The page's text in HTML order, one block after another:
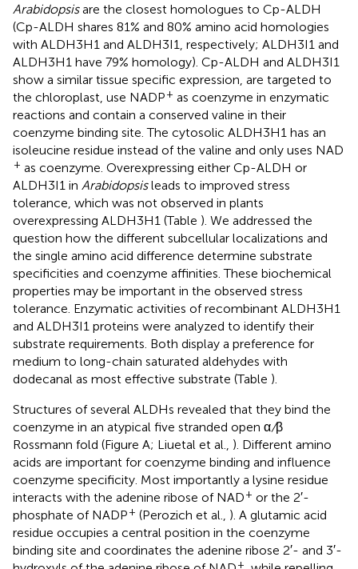
Arabidopsisare the closest homologues to Cp-ALDH
(Cp-ALDH shares 81% and 80% amino acid homologies
with ALDH3H1 and ALDH3I1, respectively; ALDH3I1 and
ALDH3H1 have 79% homology). Cp-ALDH and ALDH3I1
show a similar tissue specific expression, are targeted to
the chloroplast, use NADP+ as coenzyme in enzymatic
reactions and contain a conserved valine in their
coenzyme binding site. The cytosolic ALDH3H1 has an
isoleucine residue instead of the valine and only uses NAD
+ as coenzyme. Overexpressing either Cp-ALDH or
ALDH3I1 in Arabidopsisleads to improved stress
tolerance, which was not observed in plants
overexpressing ALDH3H1 (Table ). We addressed the
question how the different subcellular localizations and
the single amino acid difference determine substrate
specificities and coenzyme affinities. These biochemical
properties may be important in the observed stress
tolerance. Enzymatic activities of recombinant ALDH3H1
and ALDH3I1 proteins were analyzed to identify their
substrate requirements. Both display a preference for
medium to long-chain saturated aldehydes with
dodecanal as most effective substrate (Table ).
Structures of several ALDHs revealed that they bind the
coenzyme in an atypical five stranded open α/β
Rossmann fold (Figure A; Liuetal et al., ). Different amino
acids are important for coenzyme binding and influence
coenzyme specificity. Most importantly a lysine residue
interacts with the adenine ribose of NAD+ or the 2′-
phosphate of NADP+ (Perozich et al., ). A glutamic acid
residue occupies a central position in the coenzyme
binding site and coordinates the adenine ribose 2′- and 3′-
+